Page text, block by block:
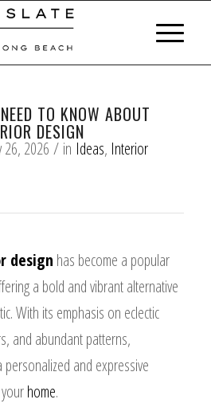
TO KNOW ABOUT
DESIGN
26, 2026 / in Ideas, Interior
design has become a popular
a bold and vibrant alternative
With its emphasis on eclectic
and abundant patterns,
and expressive
home.